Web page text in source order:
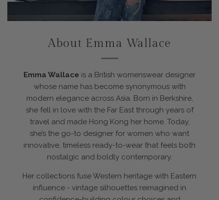
About Emma Wallace
Emma Wallace is a British womenswear designer
whose name has become synonymous with
modern elegance across Asia. Born in Berkshire,
she fell in love with the Far East through years of
travel and made Hong Kong her home. Today,
she’s the go-to designer for women who want
innovative, timeless ready-to-wear that feels both
nostalgic and boldly contemporary.
Her collections fuse Western heritage with Eastern
influence - vintage silhouettes reimagined in